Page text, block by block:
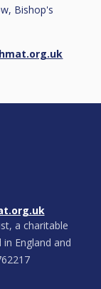
Bishop's
a charitable
England and